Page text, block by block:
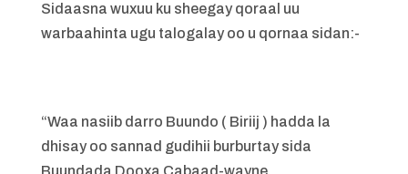
Sidaasna wuxuu ku sheegay qoraal uu
warbaahinta ugu talogalay oo u qornaa sidan:-
“Waa nasiib darro Buundo ( Biriij ) hadda la
dhisay oo sannad gudihii burburtay sida
Buundada Dooxa Cabaad-wayne.